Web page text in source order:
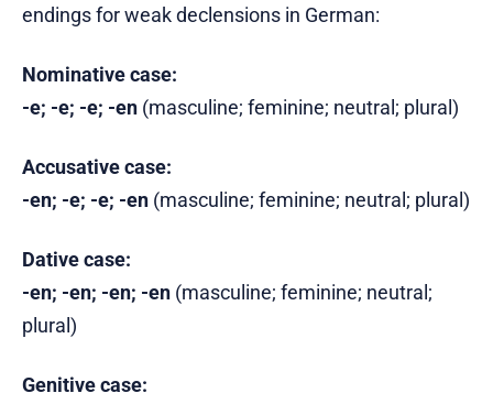
endings for weak declensions in German:
Nominative case:
-e; -e; -e; -en (masculine; feminine; neutral; plural)
Accusative case:
-en; -e; -e; -en (masculine; feminine; neutral; plural)
Dative case:
-en; -en; -en; -en (masculine; feminine; neutral;
plural)
Genitive case: